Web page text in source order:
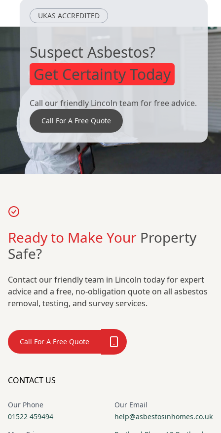
UKAS ACCREDITED
Suspect Asbestos?
Get Certainty Today
Call our friendly Lincoln team for free advice.
Call For A Free Quote
Ready to Make Your Property
Safe?
Contact our friendly team in Lincoln today for expert
advice and a free, no-obligation quote on all asbestos
removal, testing, and survey services.
Call For A Free Quote
CONTACT US
Our Phone
01522 459494
Our Email
help@asbestosinhomes.co.uk